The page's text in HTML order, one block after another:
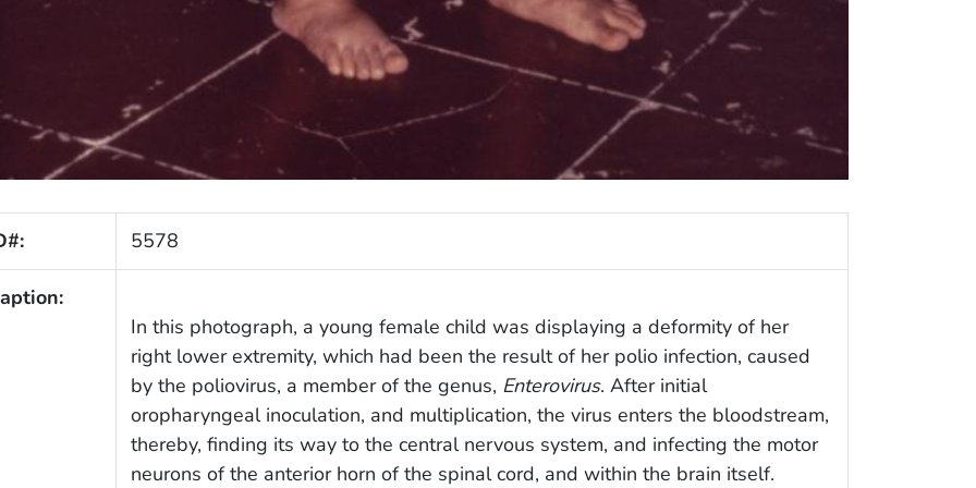
5578
In this photograph, a young female child was displaying a deformity of her
right lower extremity, which had been the result of her polio infection, caused
by the poliovirus, a member of the genus, Enterovirus. After initial
oropharyngeal inoculation, and multiplication, the virus enters the bloodstream,
thereby, finding its way to the central nervous system, and infecting the motor
neurons of the anterior horn of the spinal cord, and within the brain itself.